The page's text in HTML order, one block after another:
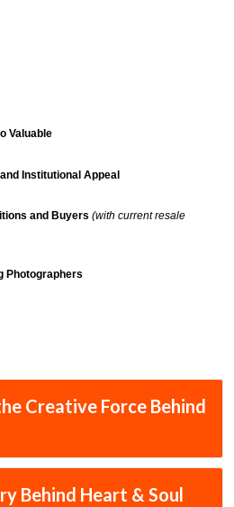
Valuable
Institutional Appeal
and Buyers (with current resale
Photographers
Creative Force Behind
Behind Heart & Soul